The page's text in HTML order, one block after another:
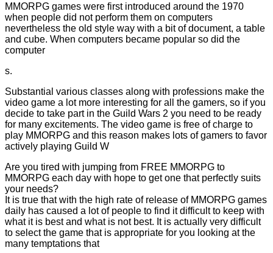
MMORPG games were first introduced around the 1970
when people did not perform them on computers
nevertheless the old style way with a bit of document, a table
and cube. When computers became popular so did the
computer
s.
Substantial various classes along with professions make the
video game a lot more interesting for all the gamers, so if you
decide to take part in the Guild Wars 2 you need to be ready
for many excitements. The video game is free of charge to
play MMORPG and this reason makes lots of gamers to favor
actively playing Guild W
Are you tired with jumping from FREE MMORPG to
MMORPG each day with hope to get one that perfectly suits
your needs?
It is true that with the high rate of release of MMORPG games
daily has caused a lot of people to find it difficult to keep with
what it is best and what is not best. It is actually very difficult
to select the game that is appropriate for you looking at the
many temptations that